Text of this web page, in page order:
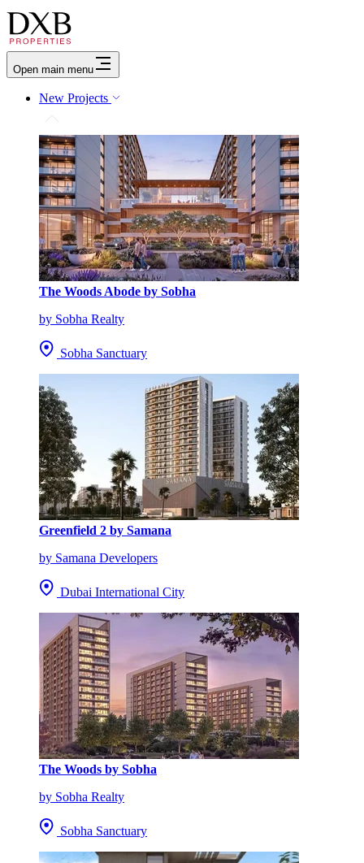
Open main menu
New Projects
The Woods Abode by Sobha
by Sobha Realty
Sobha Sanctuary
Greenfield 2 by Samana
by Samana Developers
Dubai International City
The Woods by Sobha
by Sobha Realty
Sobha Sanctuary